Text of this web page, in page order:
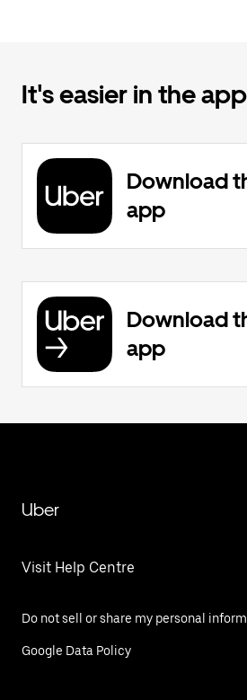
It's easier in the
Download
app
Download
app
Uber
Visit Help Centre
Do not sell or share my personal
Google Data Policy